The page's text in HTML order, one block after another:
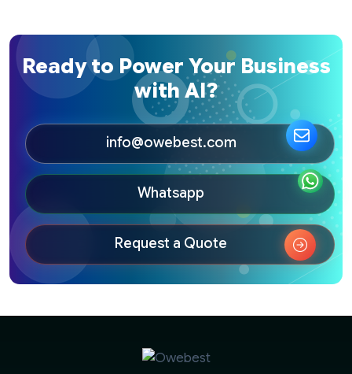
Ready to Power Your Business
with AI?
info@owebest.com
Whatsapp
Request a Quote